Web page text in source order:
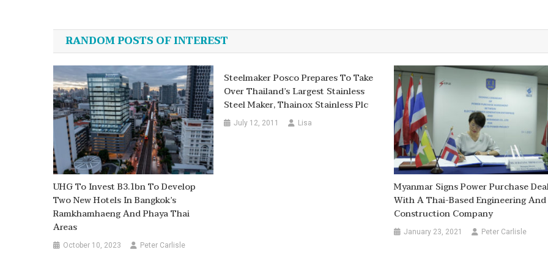
navigation
RANDOM POSTS OF INTEREST
UHG To Invest B3.1bn To Develop
Two New Hotels In Bangkok’s
Ramkhamhaeng And Phaya Thai
Areas
October 10, 2023 Peter Carlisle
Steelmaker Posco Prepares To Take
Over Thailand’s Largest Stainless
Steel Maker, Thainox Stainless Plc
July 12, 2011 Lisa
Myanmar Signs Power Purchase
With A Thai-Based Engineering And
Construction Company
January 23, 2021 Peter Carlisle